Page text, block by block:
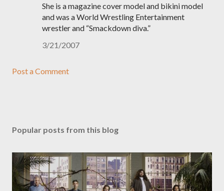
She is a magazine cover model and bikini model
and was a World Wrestling Entertainment
wrestler and “Smackdown diva.”
3/21/2007
Post a Comment
Popular posts from this blog